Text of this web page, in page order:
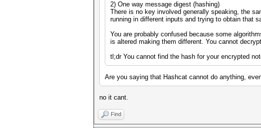
2) One way message digest (hashing)
There is no key involved generally speaking, the
running in different inputs and trying to obtain that
You are probably confused because some
is altered making them different. You cannot
tl;dr You cannot find the hash for your encrypted
Are you saying that Hashcat cannot do anything,
no it cant.
Find